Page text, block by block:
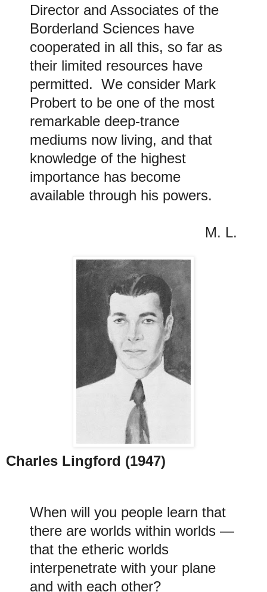
Director and Associates of the
Borderland Sciences have
cooperated in all this, so far as
their limited resources have
permitted. We consider Mark
Probert to be one of the most
remarkable deep-trance
mediums now living, and that
knowledge of the highest
importance has become
available through his powers.
M. L.
Charles Lingford (1947)
When will you people learn that
there are worlds within worlds —
that the etheric worlds
interpenetrate with your plane
and with each other?